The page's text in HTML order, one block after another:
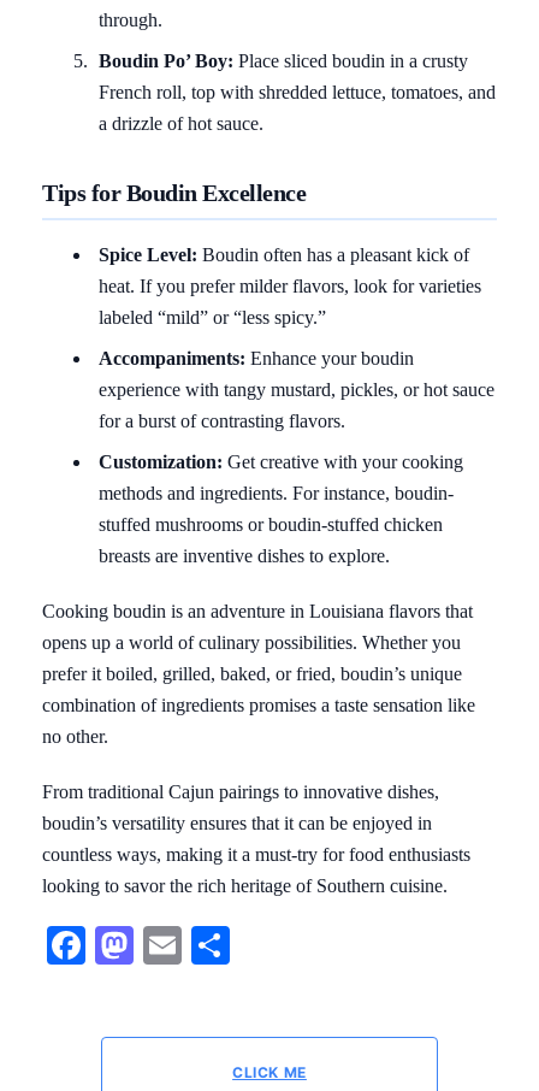
through.
Boudin Po’ Boy: Place sliced boudin in a crusty
French roll, top with shredded lettuce, tomatoes, and
a drizzle of hot sauce.
Tips for Boudin Excellence
Spice Level: Boudin often has a pleasant kick of
heat. If you prefer milder flavors, look for varieties
labeled “mild” or “less spicy.”
Accompaniments: Enhance your boudin
experience with tangy mustard, pickles, or hot sauce
for a burst of contrasting flavors.
Customization: Get creative with your cooking
methods and ingredients. For instance, boudin-
stuffed mushrooms or boudin-stuffed chicken
breasts are inventive dishes to explore.
Cooking boudin is an adventure in Louisiana flavors that
opens up a world of culinary possibilities. Whether you
prefer it boiled, grilled, baked, or fried, boudin’s unique
combination of ingredients promises a taste sensation like
no other.
From traditional Cajun pairings to innovative dishes,
boudin’s versatility ensures that it can be enjoyed in
countless ways, making it a must-try for food enthusiasts
looking to savor the rich heritage of Southern cuisine.
Facebook
Mastodon
Email
CLICK ME